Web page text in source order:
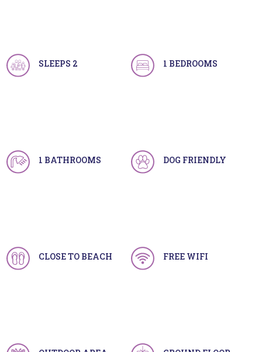
SLEEPS 2 1 BEDROOMS
1 BATHROOMS DOG FRIENDLY
CLOSE TO BEACH FREE WIFI